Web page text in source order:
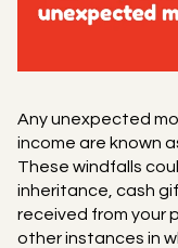
Any unexpected
income are known
These windfalls
inheritance, cash
received from your
other instances in